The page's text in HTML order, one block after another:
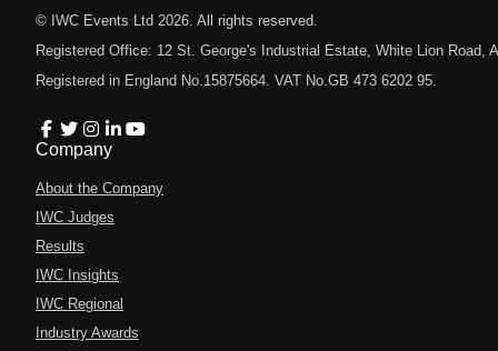
© IWC Events Ltd 2026 . All rights reserved.
Registered Office: 12 St. George's Industrial Estate, White Lion Road,
Registered in England No.15875664. VAT No.GB 473 6202 95.
Company
About the Company
IWC Judges
Results
IWC Insights
IWC Regional
Industry Awards